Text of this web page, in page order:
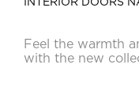
INTERIOR DOORS
Feel the warmth
with the new